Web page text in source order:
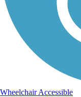
Wheelchair Accessible